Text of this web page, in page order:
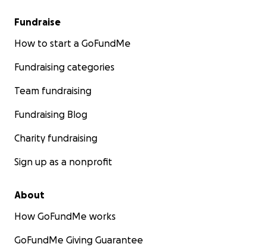
Fundraise
How to start a GoFundMe
Fundraising categories
Team fundraising
Fundraising Blog
Charity fundraising
Sign up as a nonprofit
About
How GoFundMe works
GoFundMe Giving Guarantee